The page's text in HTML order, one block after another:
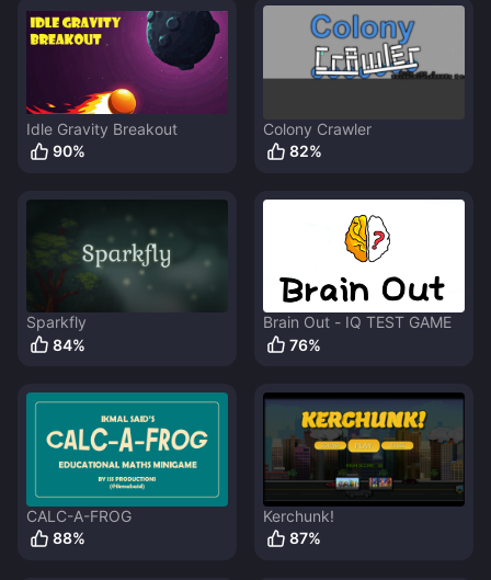
Idle Gravity Breakout
90%
Colony Crawler
82%
Sparkfly
84%
Brain Out - IQ TEST GAME
76%
CALC-A-FROG
88%
Kerchunk!
87%